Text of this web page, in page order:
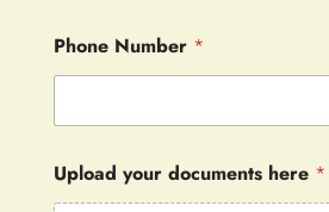
Phone Number *
Upload your documents here *